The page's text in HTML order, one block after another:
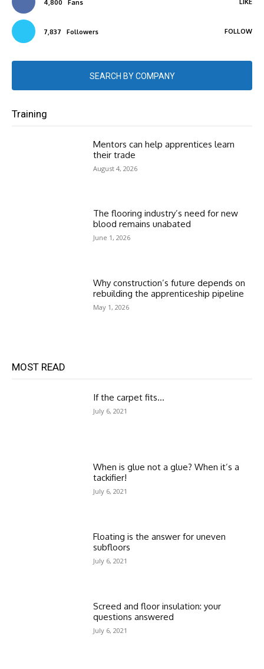
4,800 Fans
7,837 Followers FOLLOW
SEARCH BY COMPANY
Training
Mentors can help apprentices learn
their trade
August 4, 2026
The flooring industry’s need for new
blood remains unabated
June 1, 2026
Why construction’s future depends on
rebuilding the apprenticeship pipeline
May 1, 2026
MOST READ
If the carpet fits…
July 6, 2021
When is glue not a glue? When it’s a
tackifier!
July 6, 2021
Floating is the answer for uneven
subfloors
July 6, 2021
Screed and floor insulation: your
questions answered
July 6, 2021